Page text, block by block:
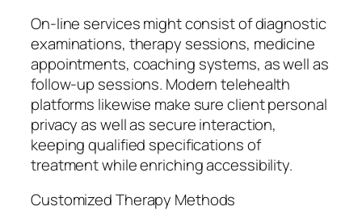
On-line services might consist of diagnostic
examinations, therapy sessions, medicine
appointments, coaching systems, as well as
follow-up sessions. Modern telehealth
platforms likewise make sure client personal
privacy as well as secure interaction,
keeping qualified specifications of
treatment while enriching accessibility.
Customized Therapy Methods